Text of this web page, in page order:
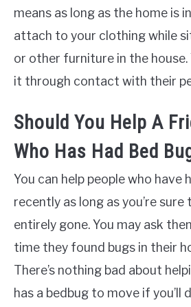
means as long as the home is
attach to your clothing while
or other furniture in the house.
it through contact with their
Should You Help A
Who Has Had Bed
You can help people who have
recently as long as you’re
entirely gone. You may ask
time they found bugs in their
There’s nothing bad about
has a bedbug to move if you’ll